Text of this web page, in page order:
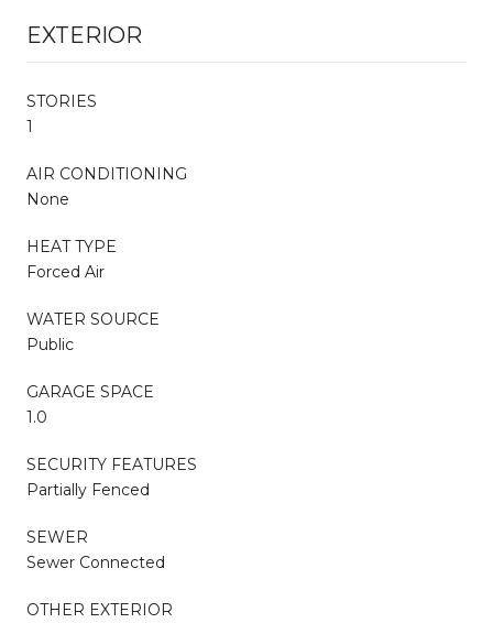
EXTERIOR
STORIES
1
AIR CONDITIONING
None
HEAT TYPE
Forced Air
WATER SOURCE
Public
GARAGE SPACE
1.0
SECURITY FEATURES
Partially Fenced
SEWER
Sewer Connected
OTHER EXTERIOR